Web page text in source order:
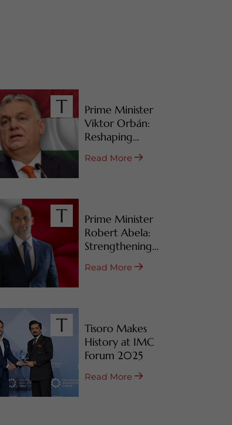
Prime Minister
Viktor Orbán:
Reshaping
Hungary’s RBI
Programs
Read More
Prime Minister
Robert Abela:
Strengthening
Malta’s CBI & RBI
Programs
Read More
Tisoro Makes
History at IMC
Forum 2025
Read More